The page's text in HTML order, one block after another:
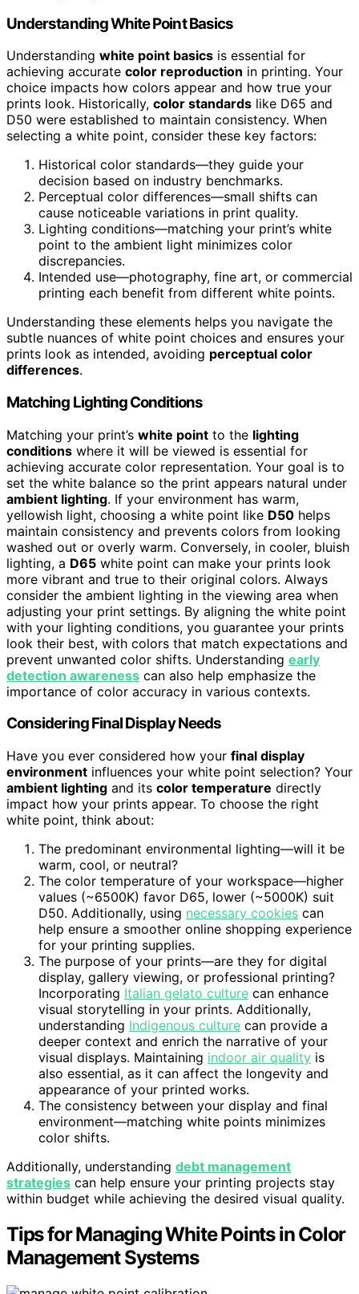
Understanding White Point Basics
Understanding white point basics is essential for
achieving accurate color reproduction in printing. Your
choice impacts how colors appear and how true your
prints look. Historically, color standards like D65 and
D50 were established to maintain consistency. When
selecting a white point, consider these key factors:
Historical color standards—they guide your
decision based on industry benchmarks.
Perceptual color differences—small shifts can
cause noticeable variations in print quality.
Lighting conditions—matching your print’s white
point to the ambient light minimizes color
discrepancies.
Intended use—photography, fine art, or commercial
printing each benefit from different white points.
Understanding these elements helps you navigate the
subtle nuances of white point choices and ensures your
prints look as intended, avoiding perceptual color
differences.
Matching Lighting Conditions
Matching your print’s white point to the lighting
conditions where it will be viewed is essential for
achieving accurate color representation. Your goal is to
set the white balance so the print appears natural under
ambient lighting. If your environment has warm,
yellowish light, choosing a white point like D50 helps
maintain consistency and prevents colors from looking
washed out or overly warm. Conversely, in cooler, bluish
lighting, a D65 white point can make your prints look
more vibrant and true to their original colors. Always
consider the ambient lighting in the viewing area when
adjusting your print settings. By aligning the white point
with your lighting conditions, you guarantee your prints
look their best, with colors that match expectations and
prevent unwanted color shifts. Understanding early
detection awareness can also help emphasize the
importance of color accuracy in various contexts.
Considering Final Display Needs
Have you ever considered how your final display
environment influences your white point selection? Your
ambient lighting and its color temperature directly
impact how your prints appear. To choose the right
white point, think about:
The predominant environmental lighting—will it be
warm, cool, or neutral?
The color temperature of your workspace—higher
values (~6500K) favor D65, lower (~5000K) suit
D50. Additionally, using necessary cookies can
help ensure a smoother online shopping experience
for your printing supplies.
The purpose of your prints—are they for digital
display, gallery viewing, or professional printing?
Incorporating Italian gelato culture can enhance
visual storytelling in your prints. Additionally,
understanding Indigenous culture can provide a
deeper context and enrich the narrative of your
visual displays. Maintaining indoor air quality is
also essential, as it can affect the longevity and
appearance of your printed works.
The consistency between your display and final
environment—matching white points minimizes
color shifts.
Additionally, understanding debt management
strategies can help ensure your printing projects stay
within budget while achieving the desired visual quality.
Tips for Managing White Points in Color
Management Systems